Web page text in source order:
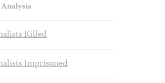
Killed
Imprisoned